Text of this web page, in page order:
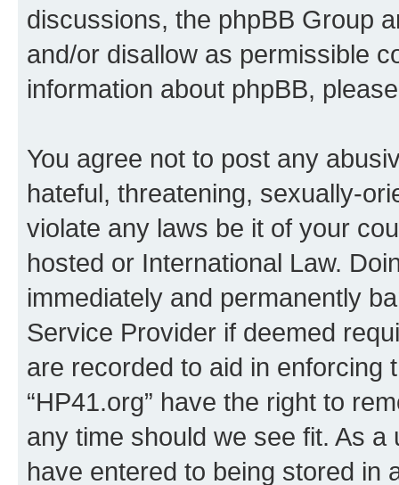
discussions, the phpBB Group
and/or disallow as permissible
information about phpBB,
You agree not to post any
hateful, threatening, sexually-
violate any laws be it of your
hosted or International Law.
immediately and permanently
Service Provider if deemed
are recorded to aid in enforcing
“HP41.org” have the right to
any time should we see fit. As
have entered to being stored in